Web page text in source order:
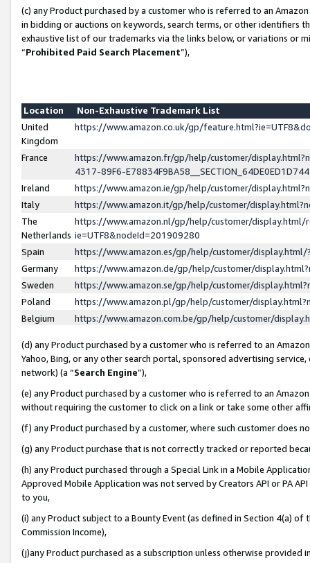
(c) any Product purchased by a customer who is referred to an
in bidding or auctions on keywords, search terms, or other identifiers
exhaustive list of our trademarks via the links below, or variations or
“Prohibited Paid Search Placement”),
Location
Non-Exhaustive Trademark List
United
Kingdom
https://www.amazon.co.uk/gp/
France
https://www.amazon.fr/gp/help/customer/
4317-89F6-
Ireland
https://www.amazon.ie/gp/help/customer/
Italy
https://www.amazon.it/gp/help/customer/
The
Netherlands
https://www.amazon.nl/gp/help/customer/display.html/
ie=UTF8&nodeId=201909280
Spain
https://www.amazon.es/gp/help/customer/
Germany
https://www.amazon.de/gp/help/customer/
Sweden
https://www.amazon.se/gp/help/customer/
Poland
https://www.amazon.pl/gp/help/customer/
Belgium
https://www.amazon.com.be/gp/help/customer/
(d) any Product purchased by a customer who is referred to an
Yahoo, Bing, or any other search portal, sponsored advertising
network) (a “Search Engine”),
(e) any Product purchased by a customer who is referred to an
without requiring the customer to click on a link or take some other
(f) any Product purchased by a customer, where such customer does
(g) any Product purchase that is not correctly tracked or reported
(h) any Product purchased through a Special Link in a Mobile
Approved Mobile Application was not served by Creators API or PA
to you,
(i) any Product subject to a Bounty Event (as defined in Section 4(a)
Commission Income),
(j)any Product purchased as a subscription unless otherwise provided